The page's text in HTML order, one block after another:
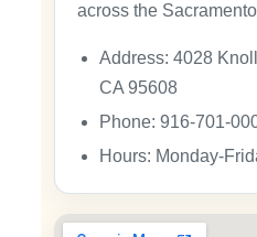
across the
Address: 4028
CA 95608
Phone: 916-701-
Hours: Monday-